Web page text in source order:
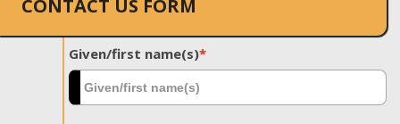
CONTACT US FORM
Given/first name(s)*